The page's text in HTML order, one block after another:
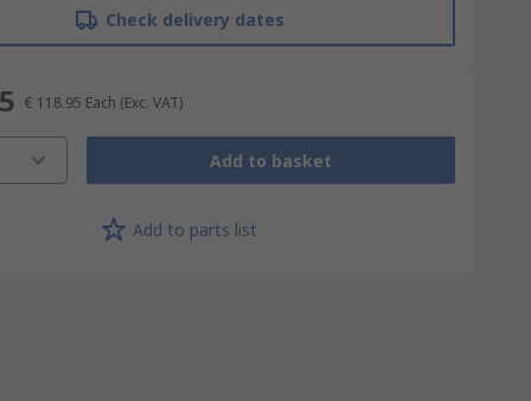
Check delivery dates
€ 118.95 Each (Exc. VAT)
Add to basket
Add to parts list